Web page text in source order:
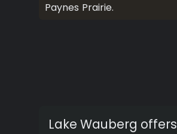
Paynes Prairie.
Lake Wauberg offers